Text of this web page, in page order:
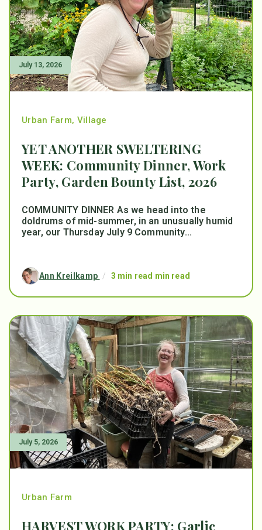
July 13, 2026
Urban Farm, Village
YET ANOTHER SWELTERING
WEEK: Community Dinner, Work
Party, Garden Bounty List, 2026
COMMUNITY DINNER As we head into the
doldrums of mid-summer, in an unusually humid
year, our Thursday July 9 Community...
Ann Kreilkamp / 3 min read min read
July 5, 2026
Urban Farm
HARVEST WORK PARTY: Garlic